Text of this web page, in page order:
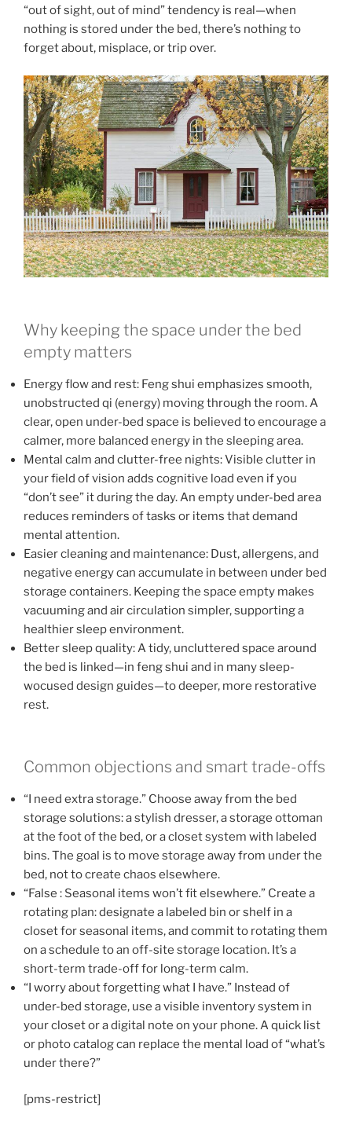
“out of sight, out of mind” tendency is real—when
nothing is stored under the bed, there’s nothing to
forget about, misplace, or trip over.
Why keeping the space under the bed
empty matters
Energy flow and rest: Feng shui emphasizes smooth,
unobstructed qi (energy) moving through the room. A
clear, open under-bed space is believed to encourage a
calmer, more balanced energy in the sleeping area.
Mental calm and clutter-free nights: Visible clutter in
your field of vision adds cognitive load even if you
“don’t see” it during the day. An empty under-bed area
reduces reminders of tasks or items that demand
mental attention.
Easier cleaning and maintenance: Dust, allergens, and
negative energy can accumulate in between under bed
storage containers. Keeping the space empty makes
vacuuming and air circulation simpler, supporting a
healthier sleep environment.
Better sleep quality: A tidy, uncluttered space around
the bed is linked—in feng shui and in many sleep-
wocused design guides—to deeper, more restorative
rest.
Common objections and smart trade-offs
“I need extra storage.” Choose away from the bed
storage solutions: a stylish dresser, a storage ottoman
at the foot of the bed, or a closet system with labeled
bins. The goal is to move storage away from under the
bed, not to create chaos elsewhere.
“False : Seasonal items won’t fit elsewhere.” Create a
rotating plan: designate a labeled bin or shelf in a
closet for seasonal items, and commit to rotating them
on a schedule to an off-site storage location. It’s a
short-term trade-off for long-term calm.
“I worry about forgetting what I have.” Instead of
under-bed storage, use a visible inventory system in
your closet or a digital note on your phone. A quick list
or photo catalog can replace the mental load of “what’s
under there?”
[pms-restrict]